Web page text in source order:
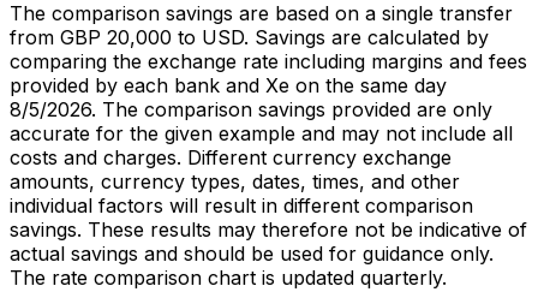
The comparison savings are based on a single transfer
from GBP 20,000 to USD. Savings are calculated by
comparing the exchange rate including margins and fees
provided by each bank and Xe on the same day
8/5/2026. The comparison savings provided are only
accurate for the given example and may not include all
costs and charges. Different currency exchange
amounts, currency types, dates, times, and other
individual factors will result in different comparison
savings. These results may therefore not be indicative of
actual savings and should be used for guidance only.
The rate comparison chart is updated quarterly.